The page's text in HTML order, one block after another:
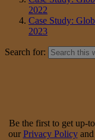
2022
Case Study:
2023
Search for:
Be the first to get up-
our Privacy Policyand